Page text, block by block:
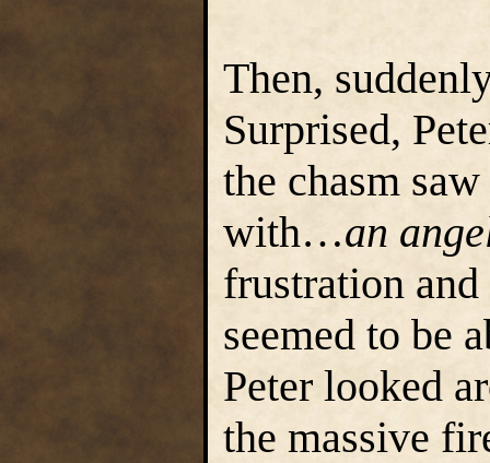
Then,
Surprised,
the chasm
with…an
frustration
seemed to be
Peter looked
the massive